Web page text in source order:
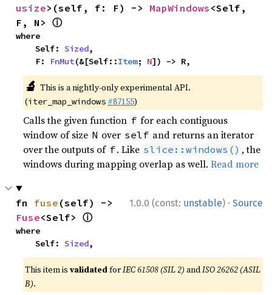
usize>(self, f: F) -> MapWindows <Self,
F, N> ⓘ
where
    Self:
Sized,
    F:
FnMut(&[Self::Item; N]) -> R,
🔬 This is a nightly-only experimental API.
(iter_map_windows #87155)
Calls the given function f for each contiguous
window of size N over self and returns an iterator
over the outputs of f. Like slice::windows() , the
windows during mapping overlap as well.Read more
1.0.0 (const: unstable) · Source
fn fuse
Fuse<Self> ⓘ
where
    Self:
Sized,
This item isvalidatedforIEC 61508 (SIL 2) andISO 26262 (ASIL
B).